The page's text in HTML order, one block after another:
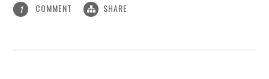
1 COMMENT SHARE